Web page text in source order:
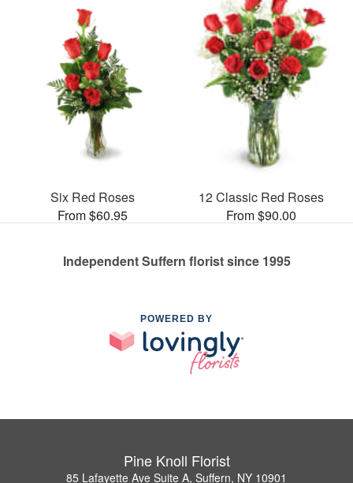
Six Red Roses
From $60.95
12 Classic Red Roses
From $90.00
Independent Suffern florist since 1995
POWERED BY
Pine Knoll Florist
85 Lafayette Ave Suite A, Suffern, NY 10901